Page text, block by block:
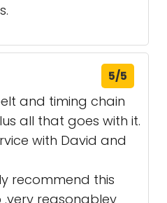
5/5
and timing chain
all that goes with it.
with David and
recommend this
reasonabley